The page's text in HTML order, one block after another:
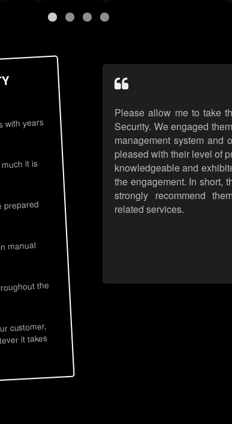
years
it is
manual
the
customer,
it takes
Please allow me to take
Security. We engaged
management system and
pleased with their level of
knowledgeable and
the engagement. In short,
strongly recommend
related services.